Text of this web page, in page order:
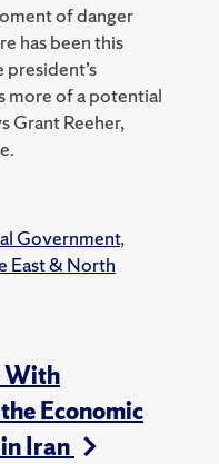
of danger
has been this
more of a potential
Grant Reeher,
Government,
East & North
With
Economic
Iran